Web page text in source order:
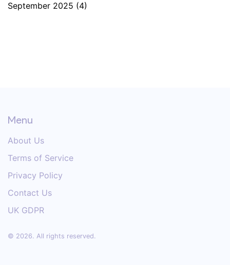
September 2025 (4)
Menu
About Us
Terms of Service
Privacy Policy
Contact Us
UK GDPR
© 2026. All rights reserved.